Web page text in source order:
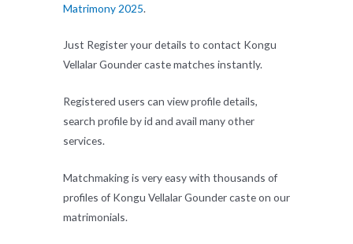
Matrimony 2025.
Just Register your details to contact Kongu
Vellalar Gounder caste matches instantly.
Registered users can view profile details,
search profile by id and avail many other
services.
Matchmaking is very easy with thousands of
profiles of Kongu Vellalar Gounder caste on our
matrimonials.